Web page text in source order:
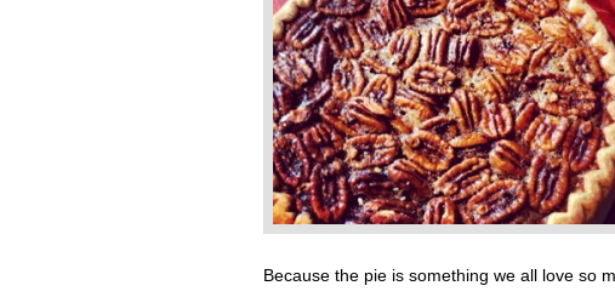
Because the pie is something we all love so